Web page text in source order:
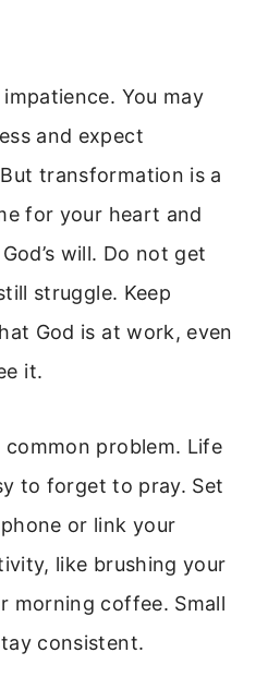
You may
and expect
transformation is a
for your heart and
will. Do not get
struggle. Keep
God is at work, even
it.
problem. Life
to forget to pray. Set
or link your
like brushing your
morning coffee. Small
consistent.